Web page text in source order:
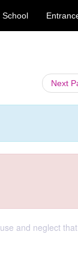
School
Next
and neglect that